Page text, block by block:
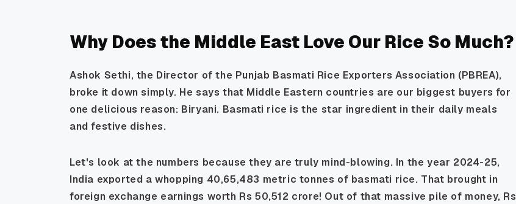
Why Does the Middle East Love Our Rice So Much?
Ashok Sethi, the Director of the Punjab Basmati Rice Exporters Association (PBREA),
broke it down simply. He says that Middle Eastern countries are our biggest buyers for
one delicious reason: Biryani. Basmati rice is the star ingredient in their daily meals
and festive dishes.
Let's look at the numbers because they are truly mind-blowing. In the year 2024-25,
India exported a whopping 40,65,483 metric tonnes of basmati rice. That brought in
foreign exchange earnings worth Rs 50,512 crore! Out of that massive pile of money, Rs